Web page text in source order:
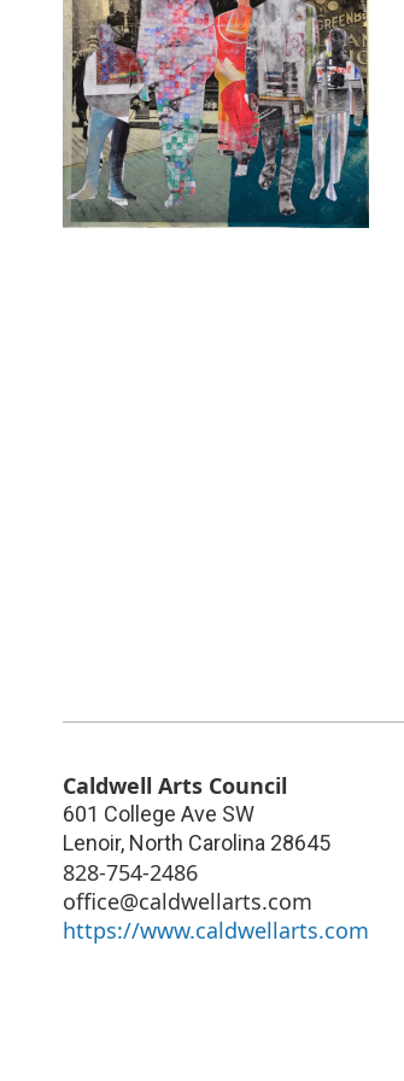
Caldwell Arts Council
601 College Ave SW
Lenoir, North Carolina 28645
828-754-2486
office@caldwellarts.com
https://www.caldwellarts.com